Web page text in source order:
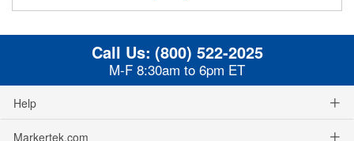
Call Us: (800) 522-2025
M-F 8:30am to 6pm ET
Help
Markertek.com